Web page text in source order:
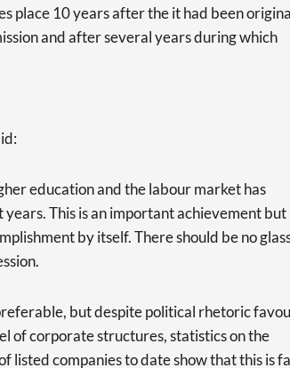
place 10 years after the it had been
and after several years during which
education and the labour market has
This is an important achievement but
by itself. There should be no
but despite political rhetoric
of corporate structures, statistics on the
listed companies to date show that this is